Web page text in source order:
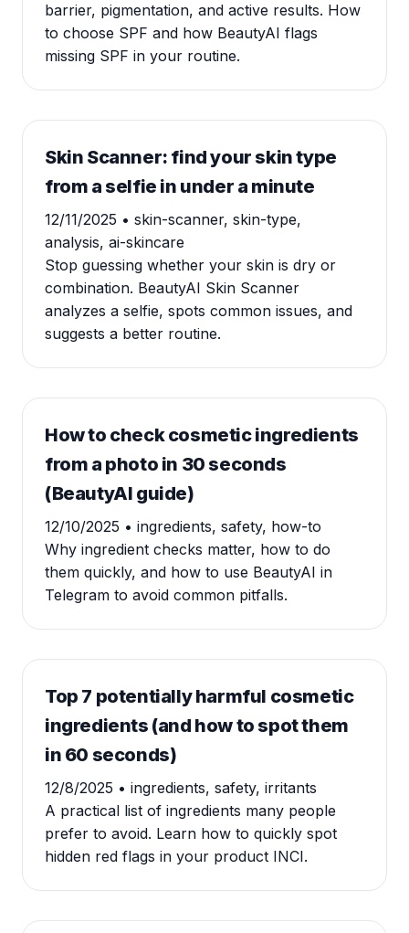
barrier, pigmentation, and active results. How
to choose SPF and how BeautyAI flags
missing SPF in your routine.
Skin Scanner: find your skin type
from a selfie in under a minute
12/11/2025 • skin-scanner, skin-type,
analysis, ai-skincare
Stop guessing whether your skin is dry or
combination. BeautyAI Skin Scanner
analyzes a selfie, spots common issues, and
suggests a better routine.
How to check cosmetic ingredients
from a photo in 30 seconds
(BeautyAI guide)
12/10/2025 • ingredients, safety, how-to
Why ingredient checks matter, how to do
them quickly, and how to use BeautyAI in
Telegram to avoid common pitfalls.
Top 7 potentially harmful cosmetic
ingredients (and how to spot them
in 60 seconds)
12/8/2025 • ingredients, safety, irritants
A practical list of ingredients many people
prefer to avoid. Learn how to quickly spot
hidden red flags in your product INCI.